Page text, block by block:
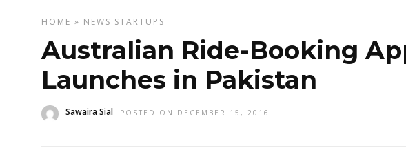
HOME » NEWS STARTUPS
Australian Ride-Booking
Launches in Pakistan
Sawaira Sial POSTED ON DECEMBER 15, 2016